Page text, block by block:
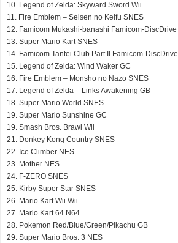
10. Legend of Zelda: Skyward Sword Wii
11. Fire Emblem – Seisen no Keifu SNES
12. Famicom Mukashi-banashi Famicom-DiscDrive
13. Super Mario Kart SNES
14. Famicom Tantei Club Part II Famicom-DiscDrive
15. Legend of Zelda: Wind Waker GC
16. Fire Emblem – Monsho no Nazo SNES
17. Legend of Zelda – Links Awakening GB
18. Super Mario World SNES
19. Super Mario Sunshine GC
19. Smash Bros. Brawl Wii
21. Donkey Kong Country SNES
22. Ice Climber NES
23. Mother NES
24. F-ZERO SNES
25. Kirby Super Star SNES
26. Mario Kart Wii Wii
27. Mario Kart 64 N64
28. Pokemon Red/Blue/Green/Pikachu GB
29. Super Mario Bros. 3 NES